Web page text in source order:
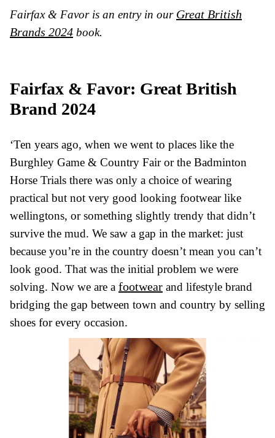
Fairfax & Favor is an entry in our Great British
Brands 2024 book.
Fairfax & Favor: Great British
Brand 2024
‘Ten years ago, when we went to places like the
Burghley Game & Country Fair or the Badminton
Horse Trials there was only a choice of wearing
practical but not very good looking footwear like
wellingtons, or something slightly trendy that didn’t
survive the mud. We saw a gap in the market: just
because you’re in the country doesn’t mean you can’t
look good. That was the initial problem we were
solving. Now we are a footwear and lifestyle brand
bridging the gap between town and country by selling
shoes for every occasion.